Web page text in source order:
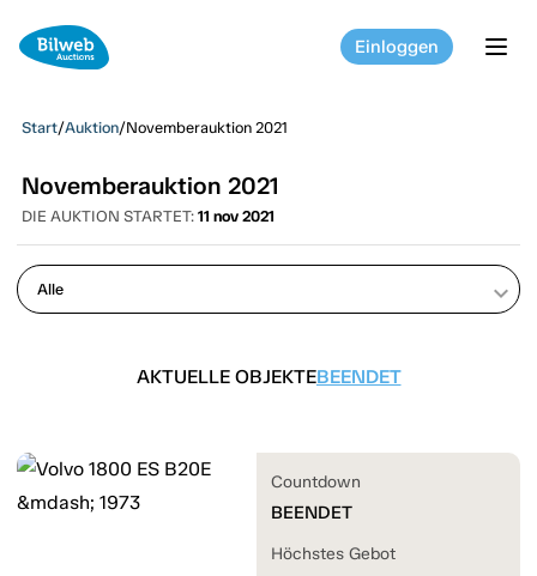
Einloggen
Start/Auktion/Novemberauktion 2021
Novemberauktion 2021
DIE AUKTION STARTET: 11 nov 2021
keyboard_arrow_down
AKTUELLE OBJEKTEBEENDET
Countdown
BEENDET
Höchstes Gebot